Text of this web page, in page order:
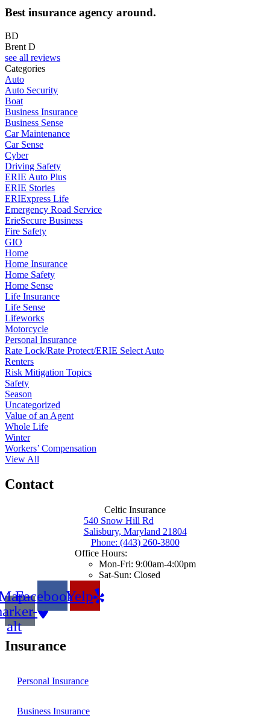
Best insurance agency around.
BD
Brent D
see all reviews
Categories
Auto
Auto Security
Boat
Business Insurance
Business Sense
Car Maintenance
Car Sense
Cyber
Driving Safety
ERIE Auto Plus
ERIE Stories
ERIExpress Life
Emergency Road Service
ErieSecure Business
Fire Safety
GIO
Home
Home Insurance
Home Safety
Home Sense
Life Insurance
Life Sense
Lifeworks
Motorcycle
Personal Insurance
Rate Lock/Rate Protect/ERIE Select Auto
Renters
Risk Mitigation Topics
Safety
Season
Uncategorized
Value of an Agent
Whole Life
Winter
Workers’ Compensation
View All
Contact
Celtic Insurance
540 Snow Hill Rd
Salisbury, Maryland 21804
Phone: (443) 260-3800
Office Hours:
Mon-Fri: 9:00am-4:00pm
Sat-Sun: Closed
alt
FacebookYelp
Insurance
Personal Insurance
Business Insurance